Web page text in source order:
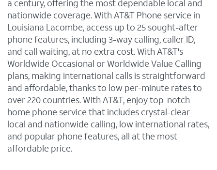
a century, offering the most dependable local and
nationwide coverage. With AT&T Phone service in
Louisiana Lacombe, access up to 25 sought-after
phone features, including 3-way calling, caller ID,
and call waiting, at no extra cost. With AT&T's
Worldwide Occasional or Worldwide Value Calling
plans, making international calls is straightforward
and affordable, thanks to low per-minute rates to
over 220 countries. With AT&T, enjoy top-notch
home phone service that includes crystal-clear
local and nationwide calling, low international rates,
and popular phone features, all at the most
affordable price.